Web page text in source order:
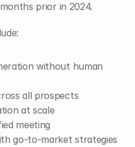
prior in 2024.
without human
all prospects
at scale
meeting
go-to-market strategies